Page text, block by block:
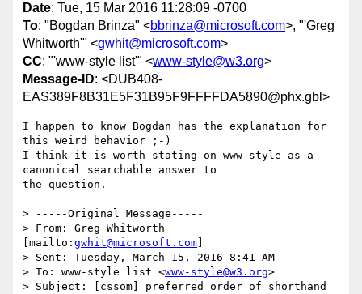
Date: Tue, 15 Mar 2016 11:28:09 -0700
To: "Bogdan Brinza" <bbrinza@microsoft.com>, "'Greg
Whitworth'" <gwhit@microsoft.com>
CC: "'www-style list'" <www-style@w3.org>
Message-ID: <DUB408-
EAS389F8B31E5F31B95F9FFFFDA5890@phx.gbl>
I happen to know Bogdan has the explanation for
this weird behavior ;-)
I think it is worth stating on www-style as a
canonical searchable answer to
the question.
> -----Original Message-----
> From: Greg Whitworth
[mailto: gwhit@microsoft.com
> Sent: Tuesday, March 15, 2016 8:41 AM
> To: www-style list <www-style@w3.org>
> Subject: [cssom] preferred order of shorthand